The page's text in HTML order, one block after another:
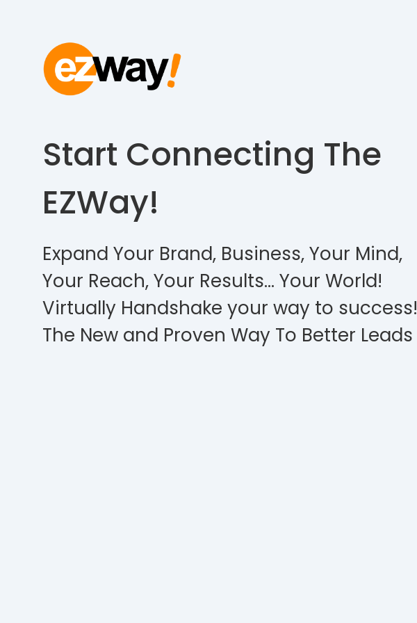
Start Connecting The
EZWay!
Expand Your Brand, Business, Your Mind,
Your Reach, Your Results… Your World!
Virtually Handshake your way to success!
The New and Proven Way To Better Leads